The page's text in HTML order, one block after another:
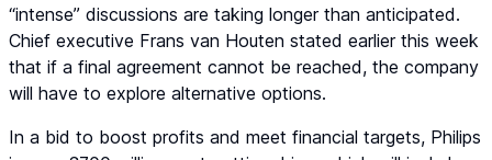
“intense” discussions are taking longer than anticipated.
Chief executive Frans van Houten stated earlier this week
that if a final agreement cannot be reached, the company
will have to explore alternative options.
In a bid to boost profits and meet financial targets, Philips